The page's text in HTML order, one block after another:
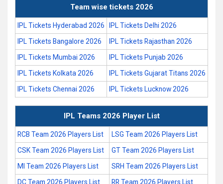
Team wise tickets 2026
IPL Tickets Hyderabad 2026
IPL Tickets Delhi 2026
IPL Tickets Bangalore 2026
IPL Tickets Rajasthan 2026
IPL Tickets Mumbai 2026
IPL Tickets Punjab 2026
IPL Tickets Kolkata 2026
IPL Tickets Gujarat Titans 2026
IPL Tickets Chennai 2026
IPL Tickets Lucknow 2026
IPL Teams 2026 Player List
RCB Team 2026 Players List
LSG Team 2026 Players List
CSK Team 2026 Players List
GT Team 2026 Players List
MI Team 2026 Players List
SRH Team 2026 Players List
DC Team 2026 Players List
RR Team 2026 Players List